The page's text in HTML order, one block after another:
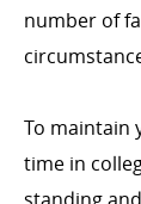
number of
To maintain
time in